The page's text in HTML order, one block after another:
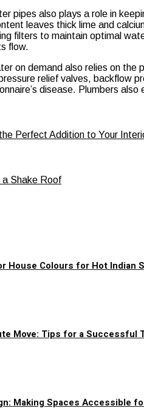
pipes also plays a role in
leaves thick lime and
filters to maintain optimal
flow.
on demand also relies on
relief valves, backflow
disease. Plumbers
Perfect Addition to Your
a Shake Roof
House Colours for Hot Indian
Move: Tips for a Successful
Making Spaces Accessible